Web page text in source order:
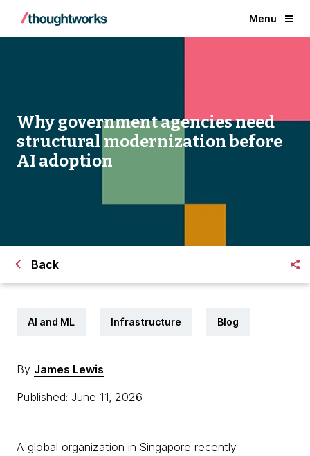
Menu
Why government agencies need
structural modernization before
AI adoption
Back
AI and ML Infrastructure Blog
By James Lewis
Published: June 11, 2026
A global organization in Singapore recently